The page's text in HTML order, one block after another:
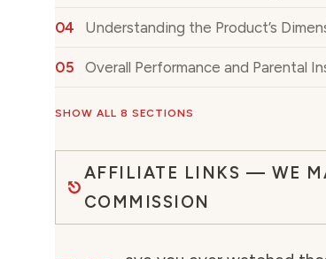
Understanding the Product’s
Overall Performance and Parental
SHOW ALL 8 SECTIONS
AFFILIATE LINKS — WE
COMMISSION